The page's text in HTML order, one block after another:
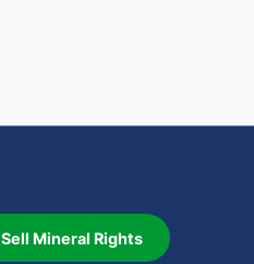
Sell Mineral Rights